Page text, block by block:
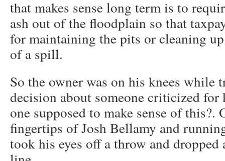
that makes sense long term is to
ash out of the floodplain so that
for maintaining the pits or cleaning
of a spill.
So the owner was on his knees while
decision about someone criticized for
one supposed to make sense of this?.
fingertips of Josh Bellamy and
took his eyes off a throw and dropped